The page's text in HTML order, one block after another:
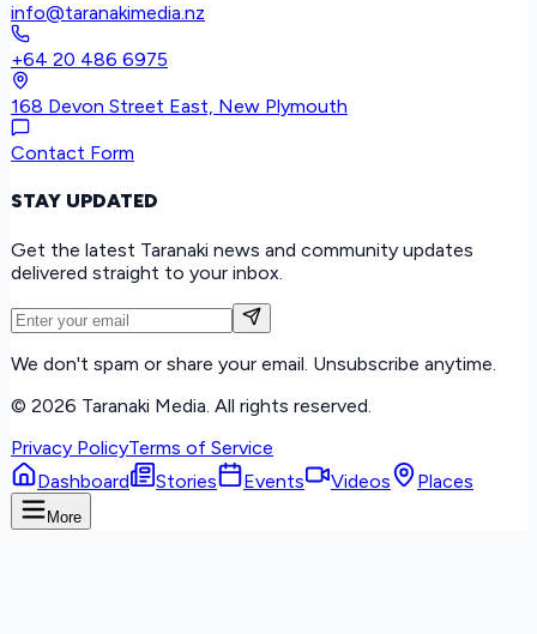
info@taranakimedia.nz
+64 20 486 6975
168 Devon Street East, New Plymouth
Contact Form
STAY UPDATED
Get the latest Taranaki news and community updates
delivered straight to your inbox.
We don't spam or share your email. Unsubscribe anytime.
© 2026 Taranaki Media. All rights reserved.
Privacy PolicyTerms of Service
Dashboard
Stories Events Videos Places
More